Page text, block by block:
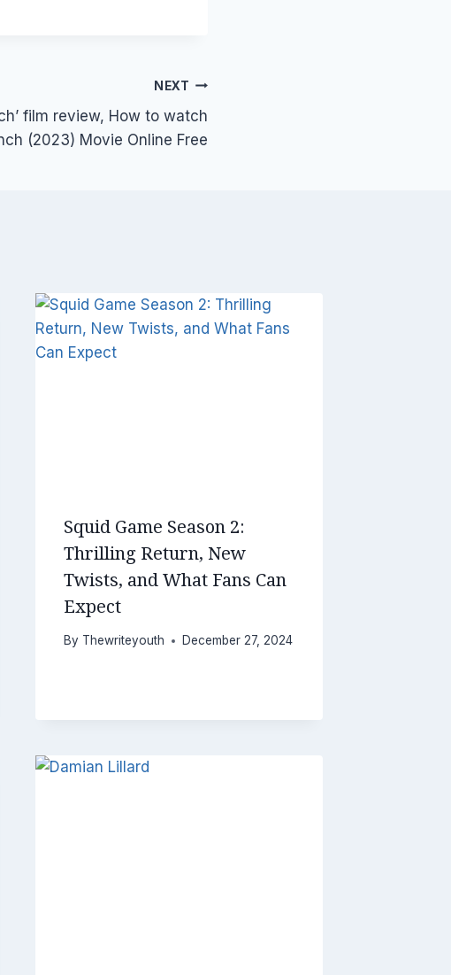
NEXT
film review, How to watch
(2023) Movie Online Free
Squid Game Season 2:
Thrilling Return, New
Twists, and What Fans Can
Expect
By Thewriteyouth December 27, 2024